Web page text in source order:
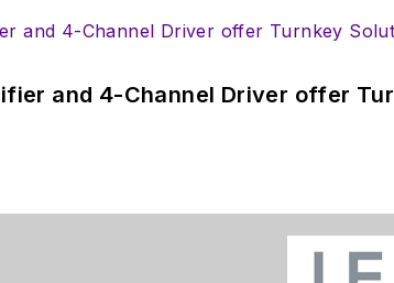
and 4-Channel Driver offer